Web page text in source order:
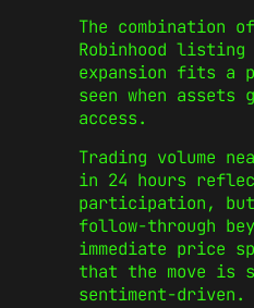
The combination
Robinhood
expansion fits a
seen when
access.
Trading volume
in 24 hours
participation,
follow-through
immediate price
that the move
sentiment-driven.